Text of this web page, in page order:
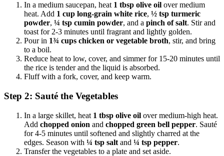
In a medium saucepan, heat 1 tbsp olive oil over medium
heat. Add 1 cup long-grain white rice, ½ tsp turmeric
powder, ¼ tsp cumin powder, and a pinch of salt. Stir and
toast for 2-3 minutes until fragrant and lightly golden.
Pour in 1¾ cups chicken or vegetable broth, stir, and bring
to a boil.
Reduce heat to low, cover, and simmer for 15-20 minutes until
the rice is tender and the liquid is absorbed.
Fluff with a fork, cover, and keep warm.
Step 2: Sauté the Vegetables
In a large skillet, heat 1 tbsp olive oil over medium-high heat.
Add chopped onion and chopped green bell pepper. Sauté
for 4-5 minutes until softened and slightly charred at the
edges. Season with ¼ tsp salt and ¼ tsp pepper.
Transfer the vegetables to a plate and set aside.